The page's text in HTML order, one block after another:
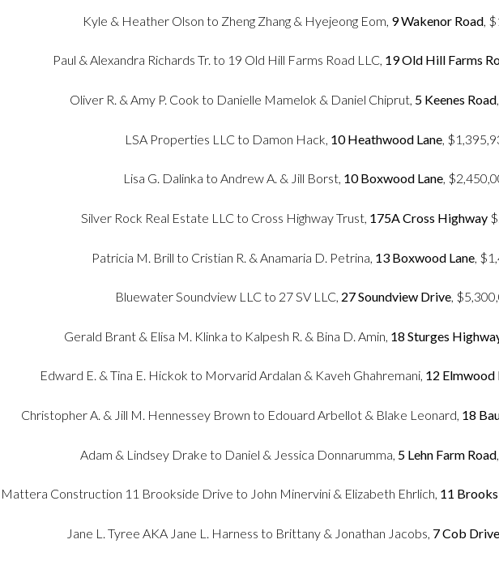
Kyle & Heather Olson to Zheng Zhang & Hyejeong Eom, 9 Wakenor Road ,
Paul & Alexandra Richards Tr. to 19 Old Hill Farms Road LLC, 19 Old Hill Farms
Oliver R. & Amy P. Cook to Danielle Mamelok & Daniel Chiprut, 5 Keenes Road
LSA Properties LLC to Damon Hack, 10 Heathwood Lane,
Lisa G. Dalinka to Andrew A. & Jill Borst, 10 Boxwood Lane,
Silver Rock Real Estate LLC to Cross Highway Trust, 175A Cross Highway
Patricia M. Brill to Cristian R. & Anamaria D. Petrina, 13 Boxwood Lane ,
Bluewater Soundview LLC to 27 SV LLC, 27 Soundview Drive,
Gerald Brant & Elisa M. Klinka to Kalpesh R. & Bina D. Amin, 18 Sturges
Edward E. & Tina E. Hickok to Morvarid Ardalan & Kaveh Ghahremani, 12 Elmwood
Christopher A. & Jill M. Hennessey Brown to Edouard Arbellot & Blake Leonard, 18
Adam & Lindsey Drake to Daniel & Jessica Donnarumma, 5 Lehn Farm Road
Mattera Construction 11 Brookside Drive to John Minervini & Elizabeth Ehrlich, 11
Jane L. Tyree AKA Jane L. Harness to Brittany & Jonathan Jacobs, 7 Cob Drive